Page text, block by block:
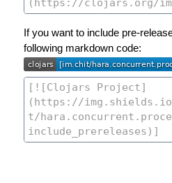
If you want to include pre-
following markdown code: